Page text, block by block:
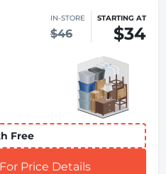
IN-STORE
$46
STARTING AT
$34
Free
For Price Details